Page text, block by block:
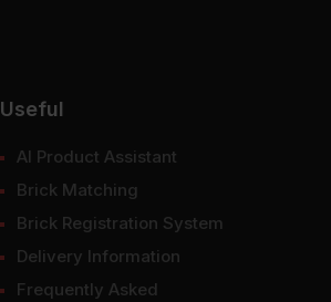
Useful
AI Product Assistant
Brick Matching
Brick Registration System
Delivery Information
Frequently Asked